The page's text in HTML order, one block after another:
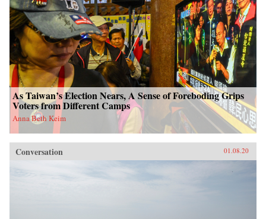
As Taiwan’s Election Nears, A Sense of Foreboding Grips
Voters from Different Camps
Anna Beth Keim
Conversation 01.08.20